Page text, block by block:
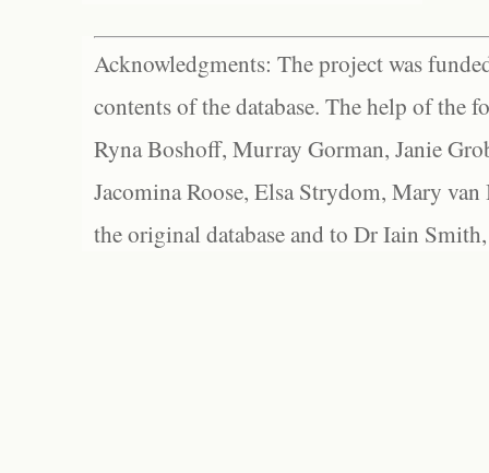
Acknowledgments: The project was
contents of the database. The help of the
Ryna Boshoff, Murray Gorman, Janie
Jacomina Roose, Elsa Strydom, Mary
the original database and to Dr Iain